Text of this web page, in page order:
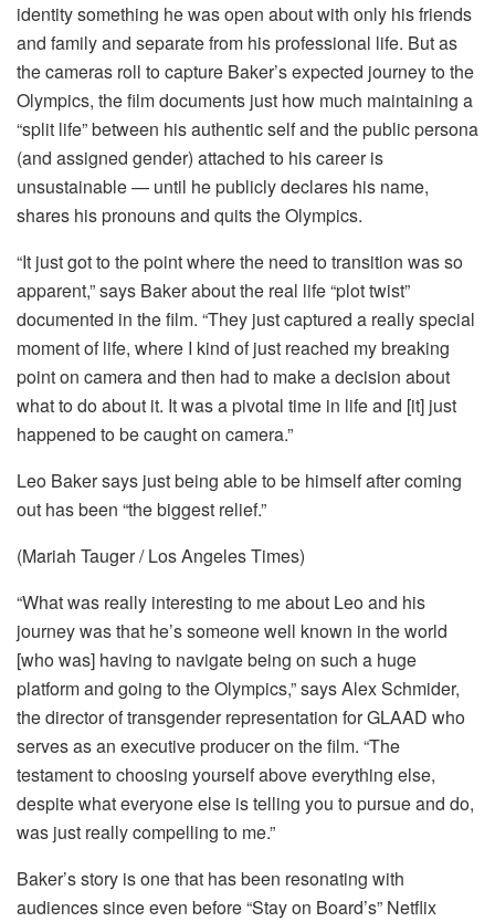
identity something he was open about with only his friends
and family and separate from his professional life. But as
the cameras roll to capture Baker’s expected journey to the
Olympics, the film documents just how much maintaining a
“split life” between his authentic self and the public persona
(and assigned gender) attached to his career is
unsustainable — until he publicly declares his name,
shares his pronouns and quits the Olympics.
“It just got to the point where the need to transition was so
apparent,” says Baker about the real life “plot twist”
documented in the film. “They just captured a really special
moment of life, where I kind of just reached my breaking
point on camera and then had to make a decision about
what to do about it. It was a pivotal time in life and [it] just
happened to be caught on camera.”
Leo Baker says just being able to be himself after coming
out has been “the biggest relief.”
(Mariah Tauger / Los Angeles Times)
“What was really interesting to me about Leo and his
journey was that he’s someone well known in the world
[who was] having to navigate being on such a huge
platform and going to the Olympics,” says Alex Schmider,
the director of transgender representation for GLAAD who
serves as an executive producer on the film. “The
testament to choosing yourself above everything else,
despite what everyone else is telling you to pursue and do,
was just really compelling to me.”
Baker’s story is one that has been resonating with
audiences since even before “Stay on Board’s” Netflix